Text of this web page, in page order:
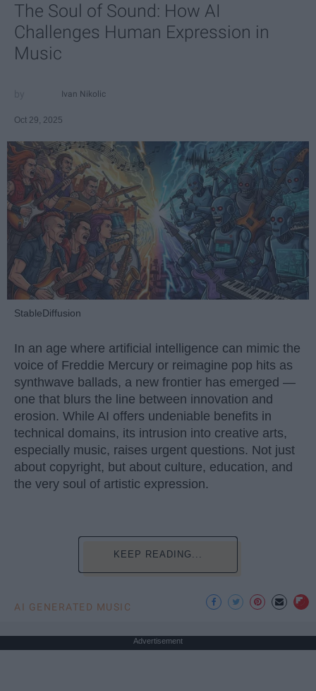
The Soul of Sound: How AI
Challenges Human Expression in
Music
Ivan Nikolic
Oct 29, 2025
StableDiffusion
In an age where artificial intelligence can mimic the
voice of Freddie Mercury or reimagine pop hits as
synthwave ballads, a new frontier has emerged —
one that blurs the line between innovation and
erosion. While AI offers undeniable benefits in
technical domains, its intrusion into creative arts,
especially music, raises urgent questions. Not just
about copyright, but about culture, education, and
the very soul of artistic expression.
KEEP READING...
AI GENERATED MUSIC
Advertisement